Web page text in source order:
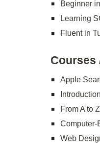
Beginner
Learning
Fluent in
Courses
Apple
From A to
Computer-
Web